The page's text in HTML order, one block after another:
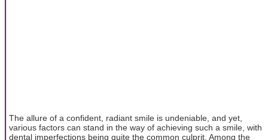
The allure of a confident, radiant smile is undeniable, and yet,
various factors can stand in the way of achieving such a smile, with
dental imperfections being quite the common culprit. Among the